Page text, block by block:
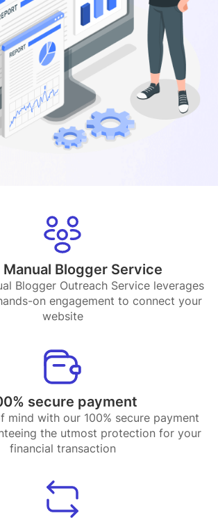
Manual Blogger Service
Blogger Outreach Service leverages
on engagement to connect your
website
secure payment
mind with our 100% secure payment
the utmost protection for your
financial transaction